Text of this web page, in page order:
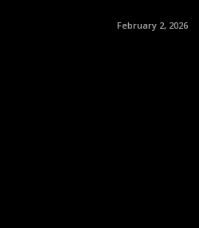
February 2, 2026